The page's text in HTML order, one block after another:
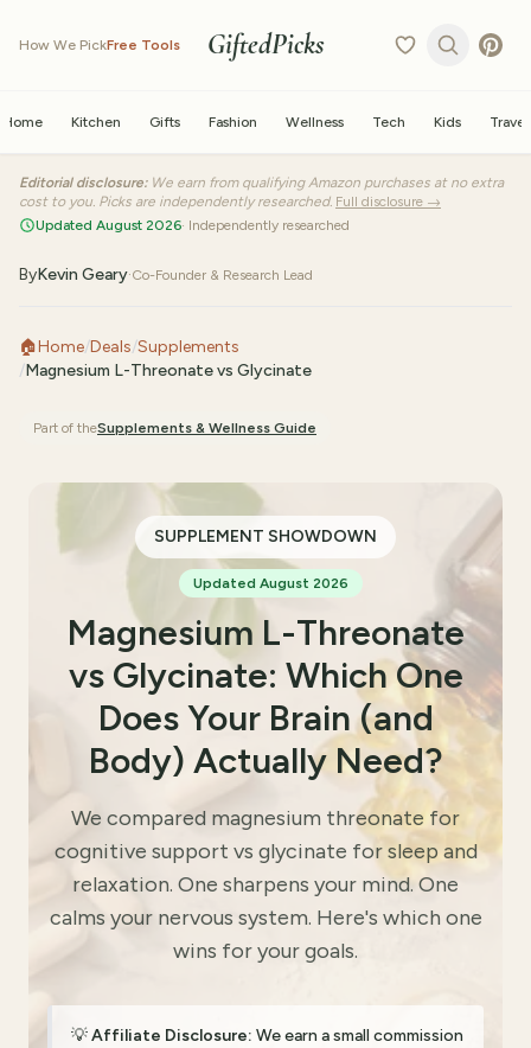
How We PickFree Tools GiftedPicks
Home Kitchen Gifts Fashion Wellness Tech Kids Travel
Editorial disclosure: We earn from qualifying Amazon purchases at no extra
cost to you. Picks are independently researched. Full disclosure →
Updated August 2026· Independently researched
ByKevin Geary·Co-Founder & Research Lead
🏠Home/Deals/Supplements
/Magnesium L-Threonate vs Glycinate
Part of theSupplements & Wellness Guide
SUPPLEMENT SHOWDOWN
Updated August 2026
Magnesium L-Threonate
vs Glycinate: Which One
Does Your Brain (and
Body) Actually Need?
We compared magnesium threonate for
cognitive support vs glycinate for sleep and
relaxation. One sharpens your mind. One
calms your nervous system. Here's which one
wins for your goals.
💡Affiliate Disclosure: We earn a small commission